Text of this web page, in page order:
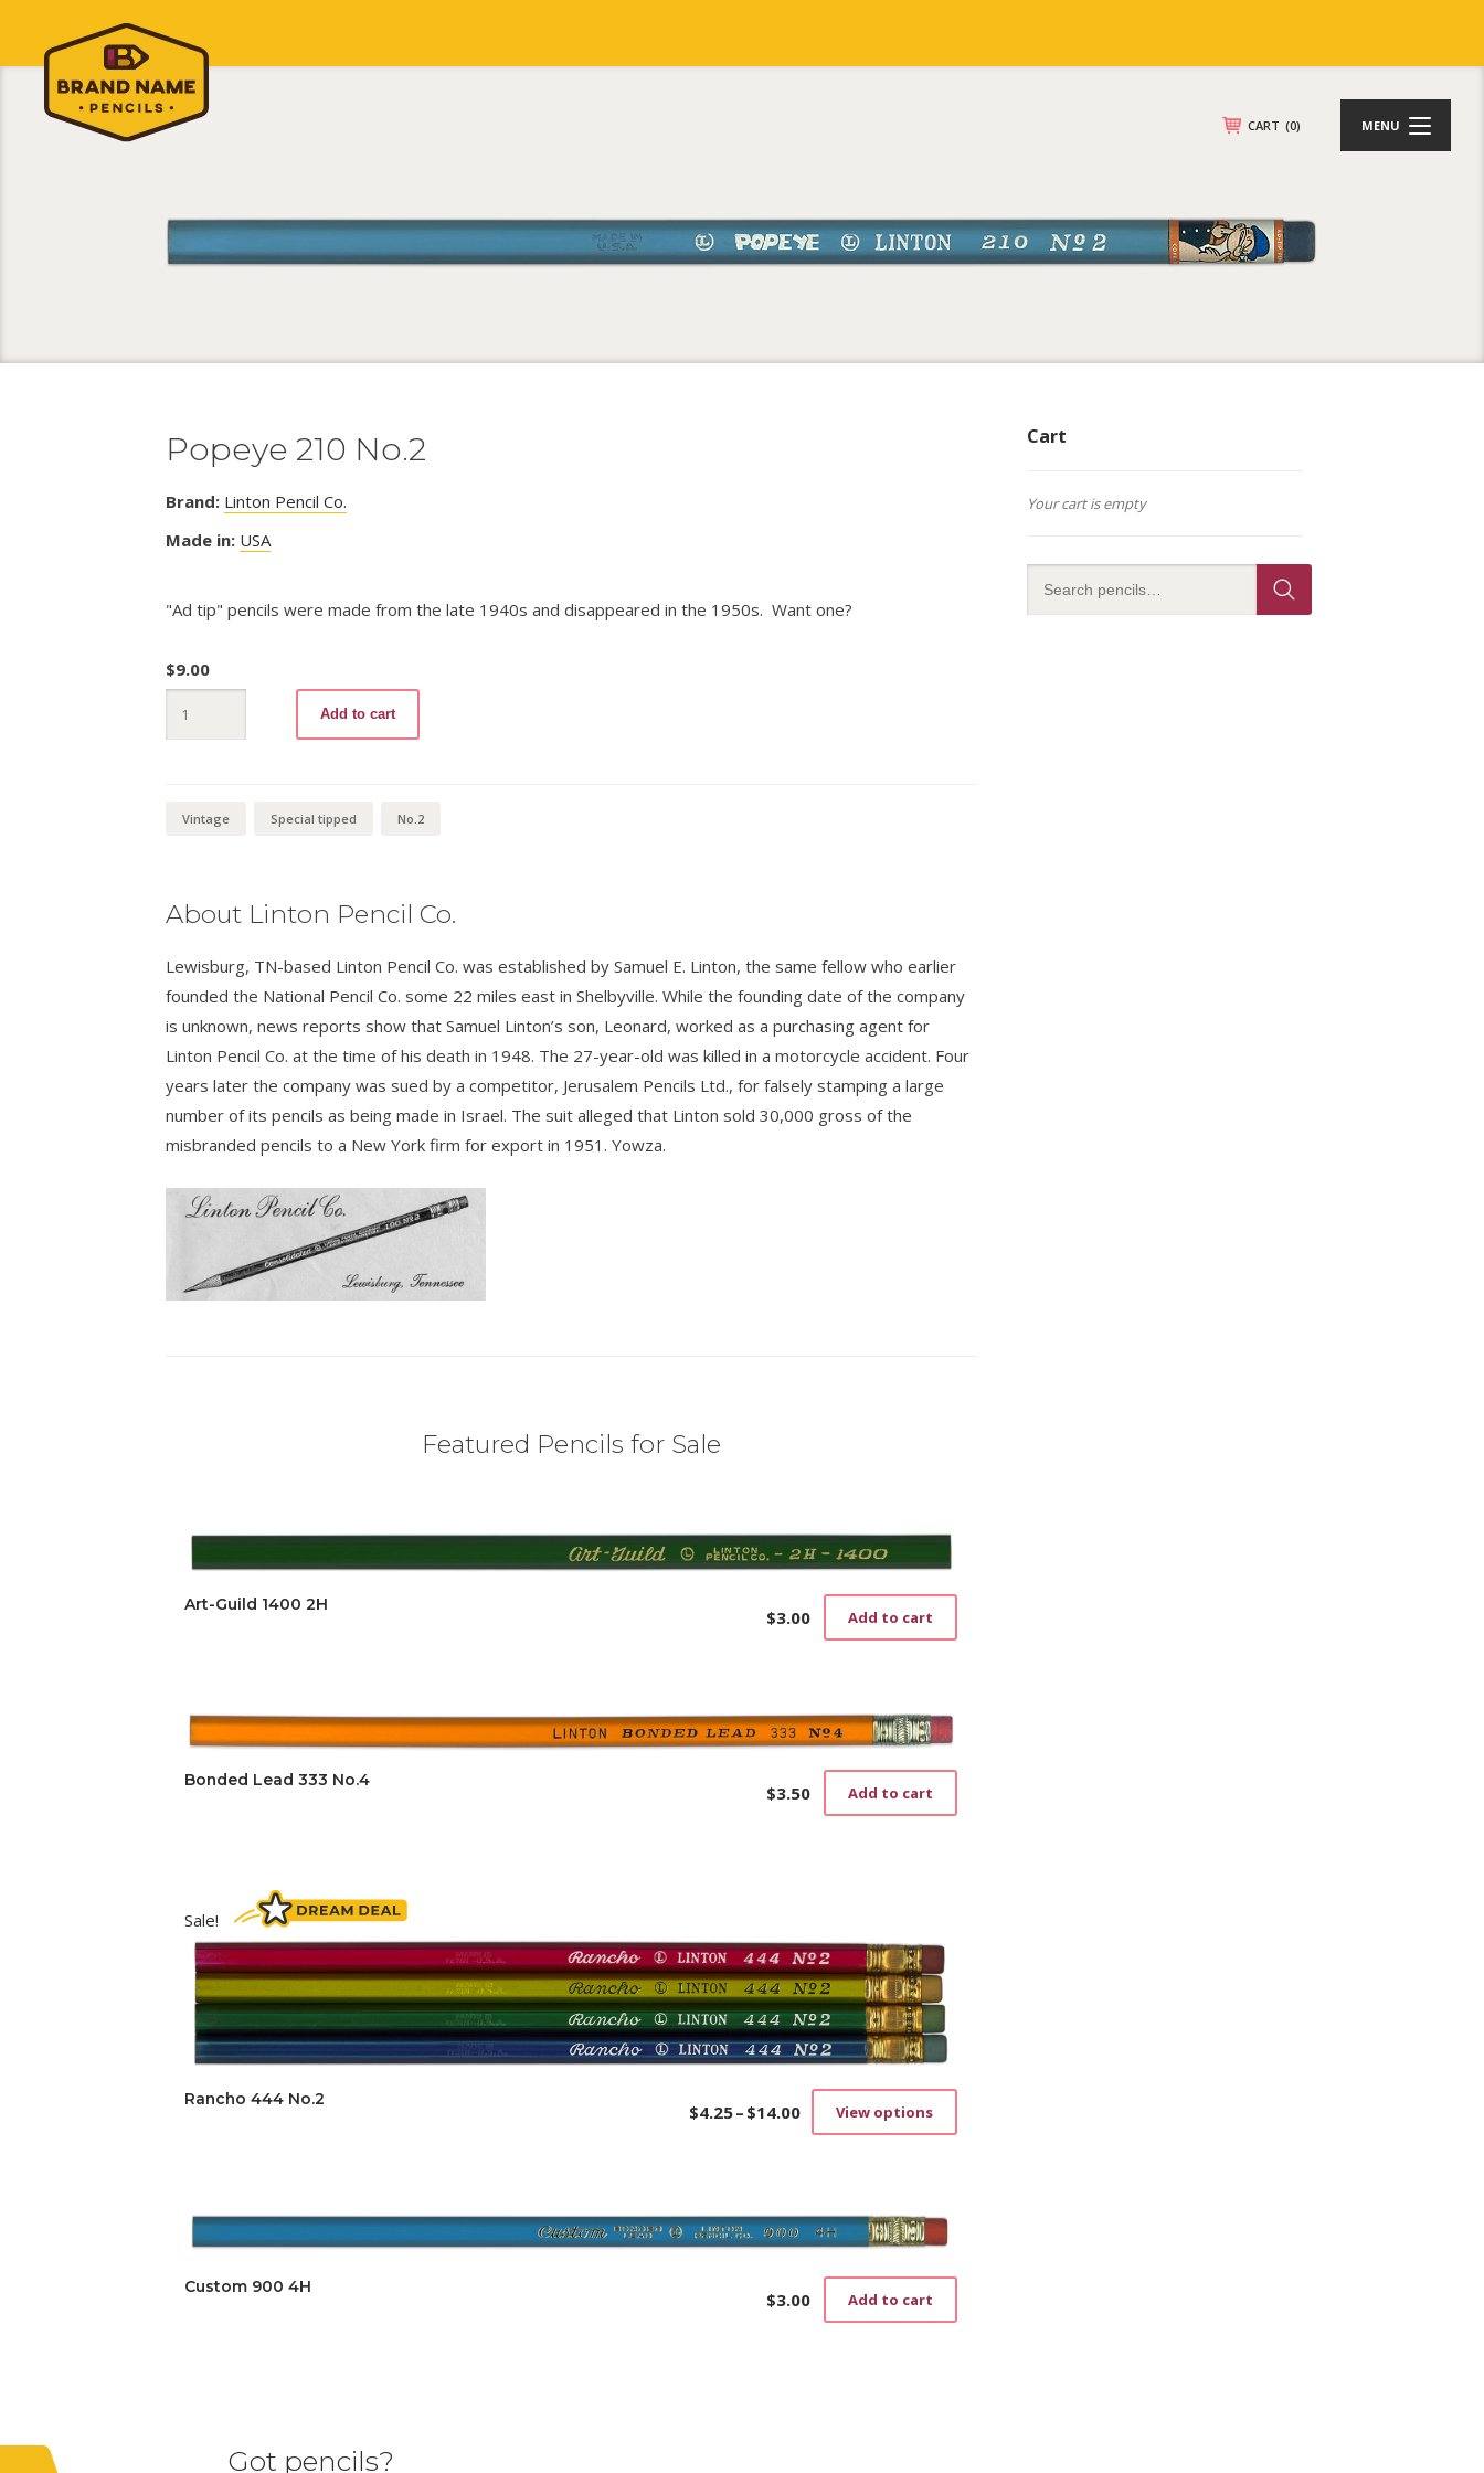
CART (0) MENU
Popeye 210 No.2
Brand: Linton Pencil Co.
Made in: USA
"Ad tip" pencils were made from the late 1940s and disappeared in the 1950s. Want one?
$9.00
210
No.2
Add to cart
Vintage Special tipped No.2
About Linton Pencil Co.
Lewisburg, TN-based Linton Pencil Co. was established by Samuel E. Linton, the same fellow who earlier
founded the National Pencil Co. some 22 miles east in Shelbyville. While the founding date of the company
is unknown, news reports show that Samuel Linton’s son, Leonard, worked as a purchasing agent for
Linton Pencil Co. at the time of his death in 1948. The 27-year-old was killed in a motorcycle accident. Four
years later the company was sued by a competitor, Jerusalem Pencils Ltd., for falsely stamping a large
number of its pencils as being made in Israel. The suit alleged that Linton sold 30,000 gross of the
misbranded pencils to a New York firm for export in 1951. Yowza.
Featured Pencils for Sale
Art-Guild 1400 2H
$3.00 Add to cart
Bonded Lead 333 No.4
$3.50 Add to cart
Sale!
Rancho 444 No.2
$4.25– $14.00
Price
View options
may
chosen
Custom 900 4H
$3.00 Add to cart
Cart
Your cart is empty
Got pencils?